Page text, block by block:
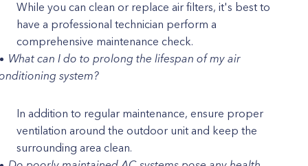
While you can clean or replace air filters, it's best to
have a professional technician perform a
comprehensive maintenance check.
What can I do to prolong the lifespan of my air
system?
In addition to regular maintenance, ensure proper
ventilation around the outdoor unit and keep the
surrounding area clean.